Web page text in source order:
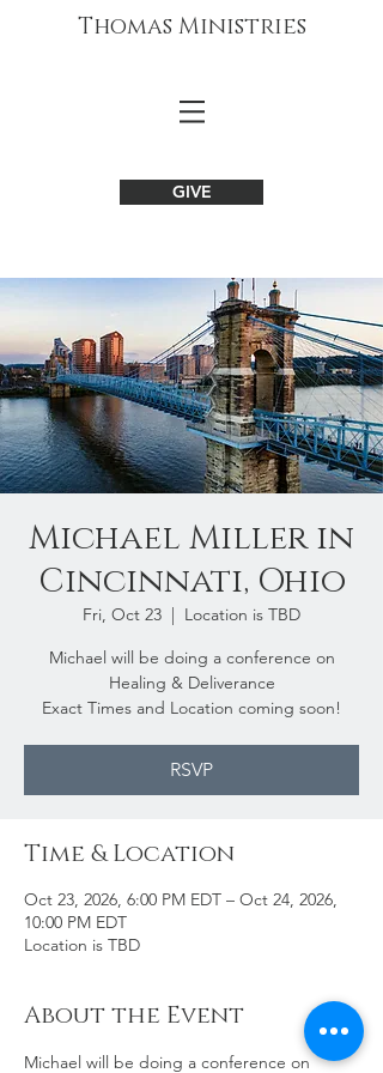
Thomas Ministries
GIVE
Michael Miller in
Cincinnati, Ohio
Fri, Oct 23
  |
Location is TBD
Michael will be doing a conference on
Healing & Deliverance
Exact Times and Location coming soon!
RSVP
Time & Location
Oct 23, 2026, 6:00 PM EDT – Oct 24, 2026,
10:00 PM EDT
Location is TBD
About the Event
Michael will be doing a conference on